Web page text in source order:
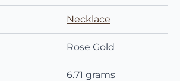
Necklace
Rose Gold
6.71 grams